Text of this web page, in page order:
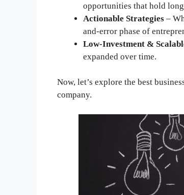
opportunities that hold
Actionable Strategies –
and-error phase of
Low-Investment &
expanded over time.
Now, let’s explore the best
company.